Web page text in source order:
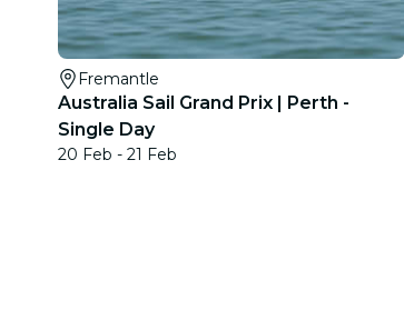
Fremantle
Australia Sail Grand Prix | Perth -
Single Day
20 Feb - 21 Feb